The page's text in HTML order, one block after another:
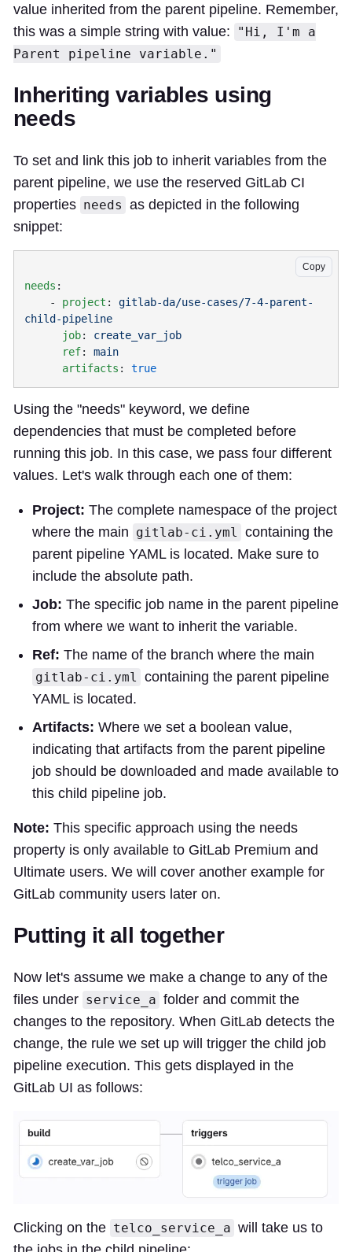
value inherited from the parent pipeline. Remember,
this was a simple string with value:
"Hi, I'm a
Parent pipeline variable."
Inheriting variables using
needs
To set and link this job to inherit variables from the
parent pipeline, we use the reserved GitLab CI
properties needs as depicted in the following
snippet:
Copy
needs
    -
project : gitlab-da/use-cases/7-4-parent-
      job
:
      ref
:
      artifacts
:
Using the "needs" keyword, we define
dependencies that must be completed before
running this job. In this case, we pass four different
values. Let's walk through each one of them:
Project: The complete namespace of the project
where the main gitlab-ci.yml containing the
parent pipeline YAML is located. Make sure to
include the absolute path.
Job: The specific job name in the parent pipeline
from where we want to inherit the variable.
Ref: The name of the branch where the main
gitlab-ci.yml containing the parent pipeline
YAML is located.
Artifacts: Where we set a boolean value,
indicating that artifacts from the parent pipeline
job should be downloaded and made available to
this child pipeline job.
Note: This specific approach using the needs
property is only available to GitLab Premium and
Ultimate users. We will cover another example for
GitLab community users later on.
Putting it all together
Now let's assume we make a change to any of the
files under service_a folder and commit the
changes to the repository. When GitLab detects the
change, the rule we set up will trigger the child job
pipeline execution. This gets displayed in the
GitLab UI as follows:
Clicking on the telco_service_a will take us to